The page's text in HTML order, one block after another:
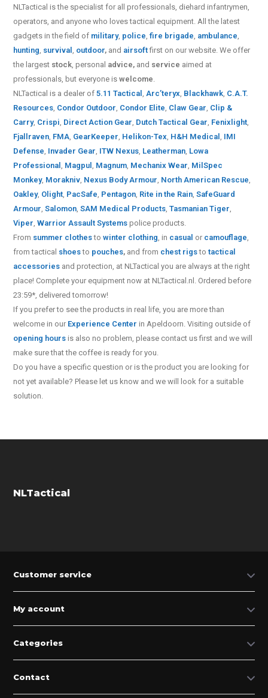
NLTactical is the specialist for allprofessionals, diehard infantrymen,
operators, and anyone who loves tactical equipment. All the latest
gadgets in the field of military, police,fire brigade, ambulance,
hunting, survival, outdoor, and airsoftfirst on our website.We offer
the largest stock, personal advice, and service aimed at
professionals, but everyone iswelcome.
NLTactical is a dealer of5.11 Tactical,Arc’teryx, Blackhawk, C.A.T.
Resources, Condor Outdoor, Condor Elite, Claw Gear, Clip &
Carry, Crispi, Direct Action Gear, Dutch Tactical Gear, Fenixlight,
Fjallraven, FMA, GearKeeper, Helikon-Tex, H&H Medical, IMI
Defense, Invader Gear, ITW Nexus, Leatherman, Lowa
Professional, Magpul, Magnum, Mechanix Wear, MilSpec
Monkey, Morakniv, Nexus Body Armour, North American Rescue,
Oakley, Olight, PacSafe, Pentagon, Rite in the Rain,SafeGuard
Armour,Salomon,SAM Medical Products,Tasmanian Tiger,
Viper,Warrior Assault Systems police products.
From summer clothestowinter clothing, in casual or camouflage,
from tactical shoesto pouches, and from chest rigstotactical
accessories and protection, at NLTactical you are always at the right
place! Complete your equipment now at NLTactical.nl. Ordered before
23:59*, delivered tomorrow!
If you prefer to see the products in real life, you are more than
welcome in our Experience Center in Apeldoorn. Visiting outside of
opening hours is also no problem, please contact us first and we will
make sure that the coffee is ready for you.
Do you have a specific question or is the product you are looking for
not yet available? Please let us know and we will look for a suitable
solution.
NLTactical
Customer service
My account
Categories
Contact